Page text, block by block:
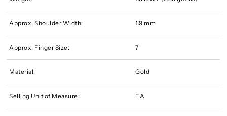
Approx. Shoulder Width: 1.9 mm
Approx. Finger Size: 7
Material: Gold
Selling Unit of Measure: EA